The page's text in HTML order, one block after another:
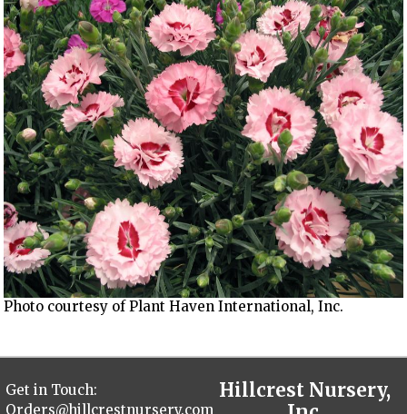
Photo courtesy of Plant Haven International, Inc.
Get in Touch:
Orders@hillcrestnursery.com
Hillcrest Nursery,